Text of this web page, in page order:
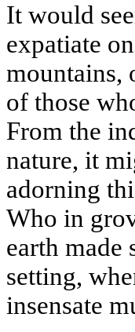
It would
expatiate
mountains,
of those
From the
nature, it
adorning
Who in
earth made
setting,
insensate